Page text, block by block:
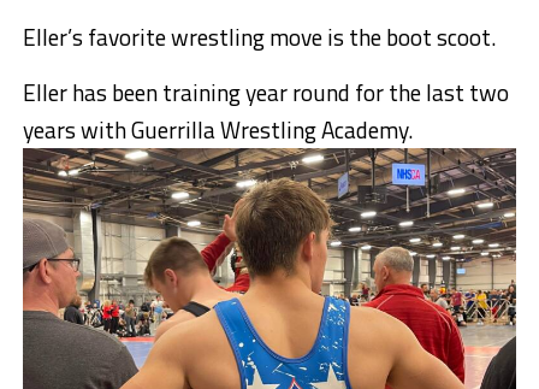
Eller’s favorite wrestling move is the boot scoot.
Eller has been training year round for the last two
years with Guerrilla Wrestling Academy.